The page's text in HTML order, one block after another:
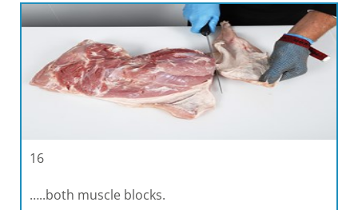
16
…..both muscle blocks.